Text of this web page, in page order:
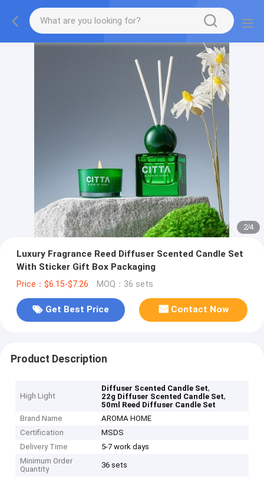
2/4
Luxury Fragrance Reed Diffuser Scented Candle Set
With Sticker Gift Box Packaging
Price：$6.15-$7.26 MOQ：36 sets
Get Best Price Contact Now
Product Description
High Light
Diffuser Scented Candle Set,
22g Diffuser Scented Candle Set,
50ml Reed Diffuser Candle Set
Brand Name
AROMA HOME
Certification
MSDS
Delivery Time
5-7 work days
Minimum Order
Quantity
36 sets